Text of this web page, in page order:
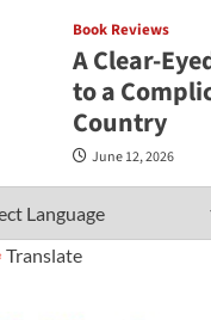
Book Reviews
A
to a
Country
June 12, 2026
Translate